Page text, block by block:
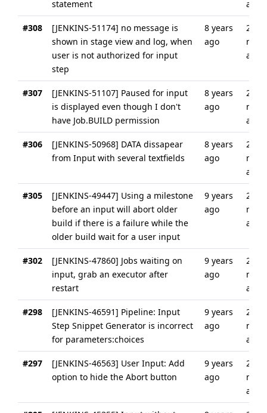
statement ago
#308
[JENKINS-51174] no message is
shown in stage view and log, when
user is not authorized for input
step
8 years
ago
2
ago
#307
[JENKINS-51107] Paused for input
is displayed even though I don't
have Job.BUILD permission
8 years
ago
2
ago
#306
[JENKINS-50968] DATA dissapear
from Input with several textfields
8 years
ago
2
ago
#305
[JENKINS-49447] Using a milestone
before an input will abort older
build if there is a failure while the
older build wait for a user input
9 years
ago
2
ago
#302
[JENKINS-47860] Jobs waiting on
input, grab an executor after
restart
9 years
ago
2
ago
#298
[JENKINS-46591] Pipeline: Input
Step Snippet Generator is incorrect
for parameters:choices
9 years
ago
2
ago
#297
[JENKINS-46563] User Input: Add
option to hide the Abort button
9 years
ago
2
ago